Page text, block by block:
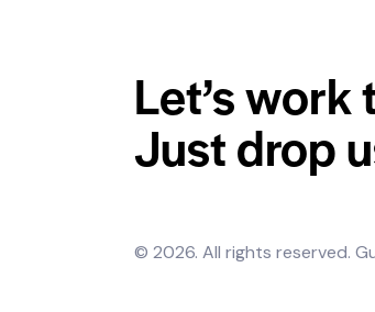
Let’s
Just drop
© 2026. All rights reserved.